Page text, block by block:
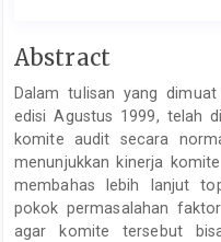
Main
Article
Content
Abstract
Dalam tulisan yang
edisi Agustus 1999, telah
komite audit secara
menunjukkan kinerja
membahas lebih lanjut
pokok permasalahan
agar komite tersebut